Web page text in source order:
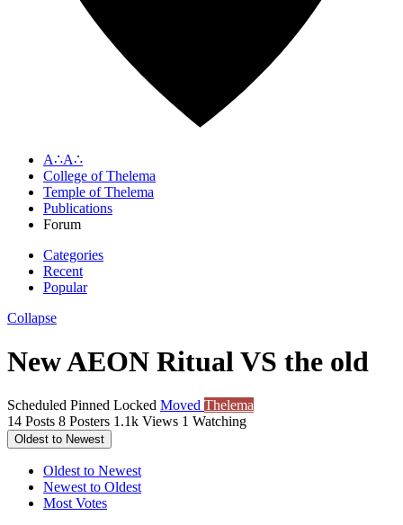
A∴A∴
College of Thelema
Temple of Thelema
Publications
Forum
Categories
Recent
Popular
Collapse
New AEON Ritual VS the old
Scheduled Pinned Locked Moved Thelema
14 Posts 8 Posters 1.1k Views 1 Watching
Oldest to Newest
Oldest to Newest
Newest to Oldest
Most Votes